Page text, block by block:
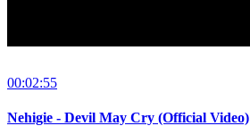
00:02:55
Nehigie - Devil May Cry (Official Video)